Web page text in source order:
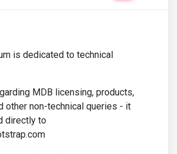
is dedicated to technical
MDB licensing, products,
other non-technical queries - it
directly to